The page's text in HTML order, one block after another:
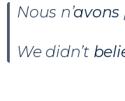
Nous n’avons
We didn’t